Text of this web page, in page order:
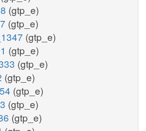
(gtp_e)
(gtp_e)
(gtp_e)
(gtp_e)
(gtp_e)
(gtp_e)
(gtp_e)
(gtp_e)
(gtp_e)